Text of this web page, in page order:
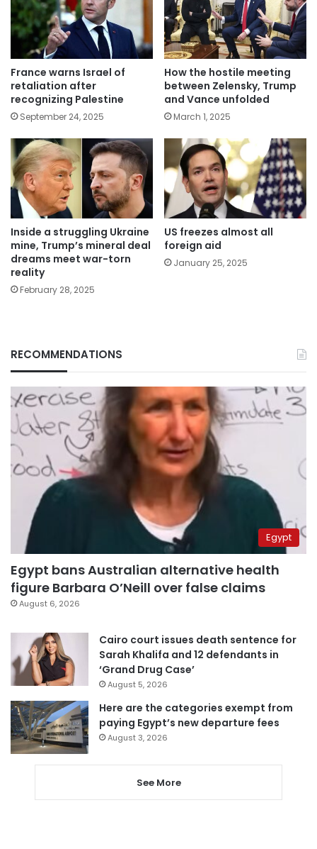
France warns Israel of
retaliation after
recognizing Palestine
September 24, 2025
How the hostile meeting
between Zelensky, Trump
and Vance unfolded
March 1, 2025
Inside a struggling Ukraine
mine, Trump’s mineral deal
dreams meet war-torn
reality
February 28, 2025
US freezes almost all
foreign aid
January 25, 2025
RECOMMENDATIONS
Egypt
Egypt bans Australian alternative health
figure Barbara O’Neill over false claims
August 6, 2026
Cairo court issues death sentence for
Sarah Khalifa and 12 defendants in
‘Grand Drug Case’
August 5, 2026
Here are the categories exempt from
paying Egypt’s new departure fees
August 3, 2026
See More